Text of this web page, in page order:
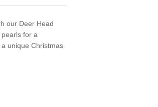
our Deer Head
for a
unique Christmas